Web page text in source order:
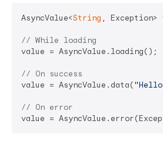
AsyncValue<String ,
// While loading
value = AsyncValue.loading();
// On success
value = AsyncValue.data(
// On error
value =